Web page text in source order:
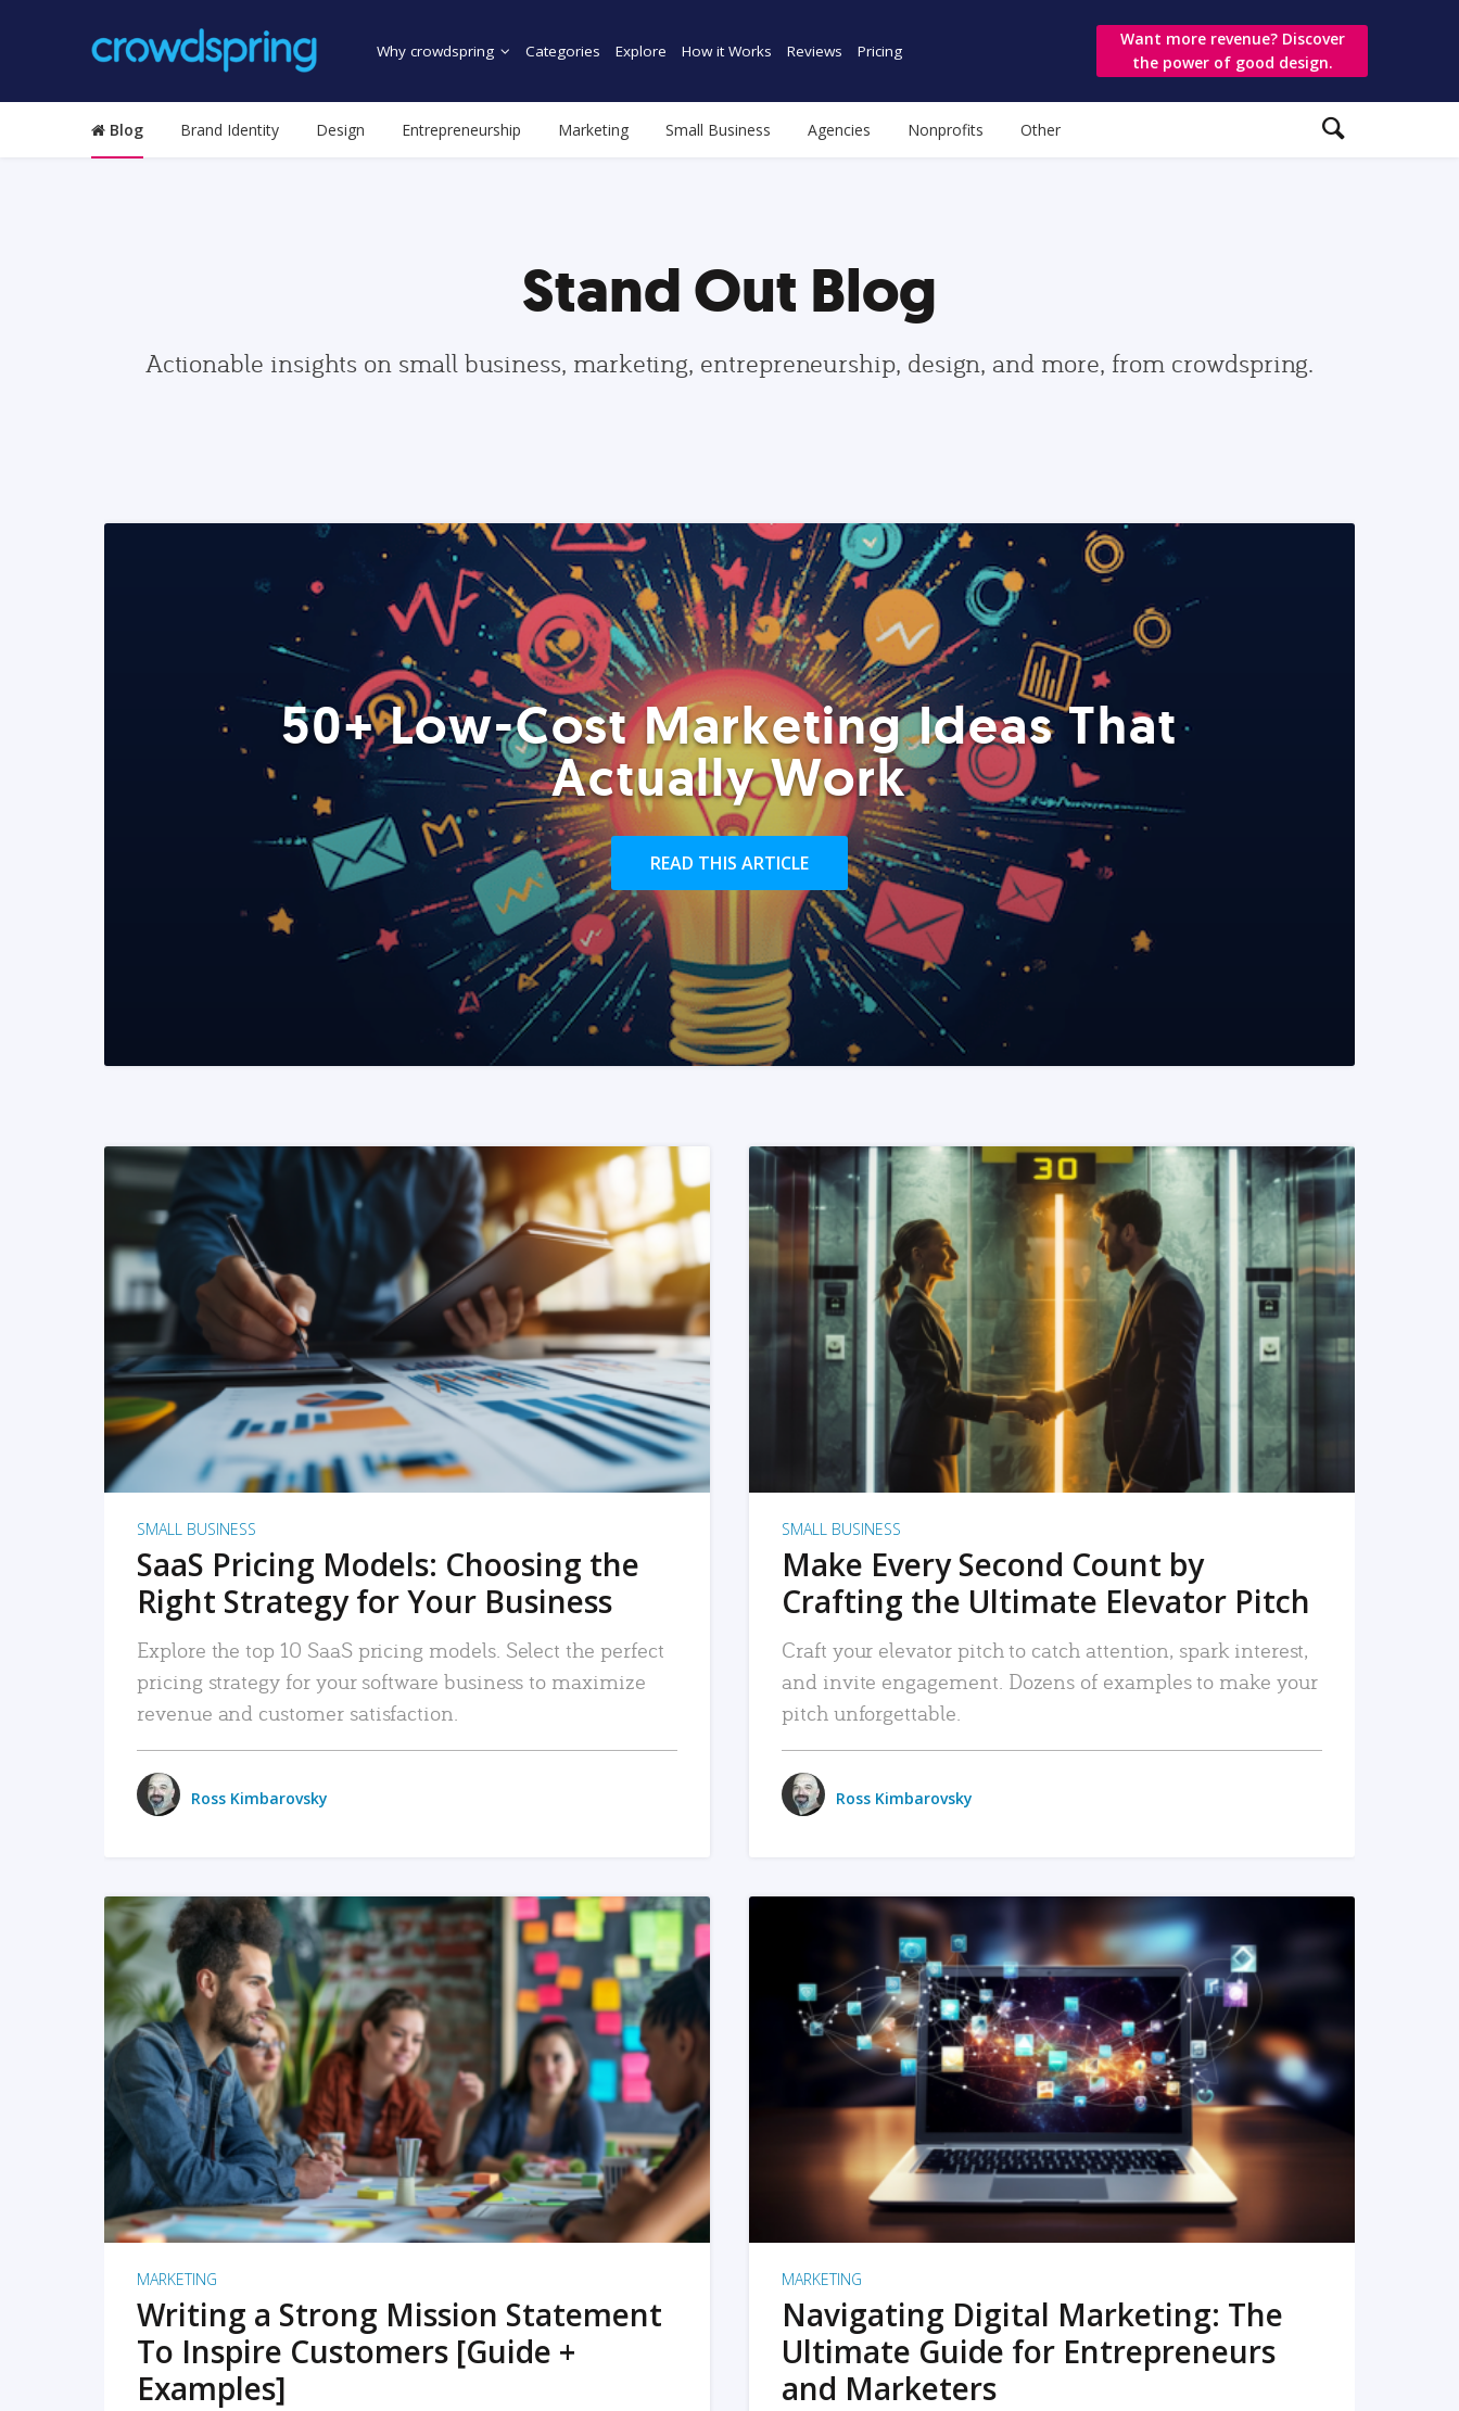
Why crowdspring Categories Explore How it Works Reviews Pricing
Want more revenue? Discover
the power of good design.
Blog Brand Identity Design Entrepreneurship Marketing Small Business Agencies Nonprofits Other
Stand Out Blog
Actionable insights on small business, marketing, entrepreneurship, design, and more, from crowdspring.
50+ Low-Cost Marketing Ideas That
Actually Work
READ THIS ARTICLE
READ MORE
SMALL BUSINESS
SaaS Pricing Models: Choosing the
Right Strategy for Your Business
Explore the top 10 SaaS pricing models. Select the perfect
pricing strategy for your software business to maximize
revenue and customer satisfaction.
Ross Kimbarovsky
READ MORE
SMALL BUSINESS
Make Every Second Count by
Crafting the Ultimate Elevator Pitch
Craft your elevator pitch to catch attention, spark interest,
and invite engagement. Dozens of examples to make your
pitch unforgettable.
Ross Kimbarovsky
READ MORE
MARKETING
Writing a Strong Mission Statement
To Inspire Customers [Guide +
Examples]
READ MORE
MARKETING
Navigating Digital Marketing: The
Ultimate Guide for Entrepreneurs
and Marketers